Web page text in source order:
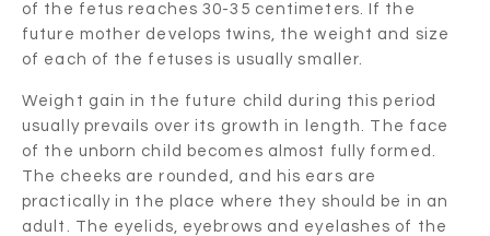
of the fetus reaches 30-35 centimeters. If the
future mother develops twins, the weight and size
of each of the fetuses is usually smaller.
Weight gain in the future child during this period
usually prevails over its growth in length. The face
of the unborn child becomes almost fully formed.
The cheeks are rounded, and his ears are
practically in the place where they should be in an
adult. The eyelids, eyebrows and eyelashes of the